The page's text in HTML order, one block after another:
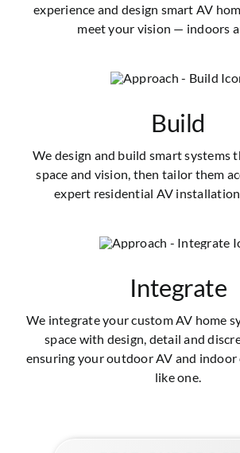
experience and design smart AV
meet your vision — indoors
Build
We design and build smart systems
space and vision, then tailor them
expert residential AV
Integrate
We integrate your custom AV home
space with design, detail and
ensuring your outdoor AV and indoor
like one.